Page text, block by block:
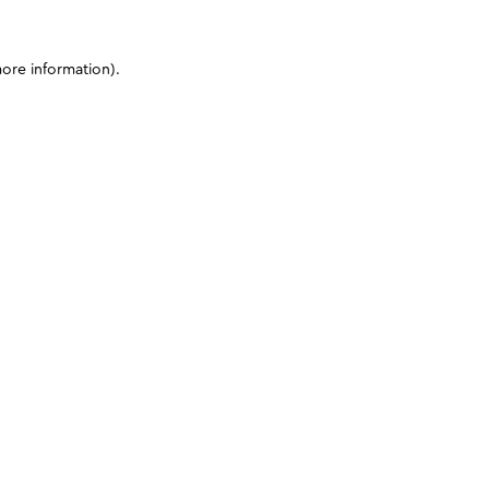
information).